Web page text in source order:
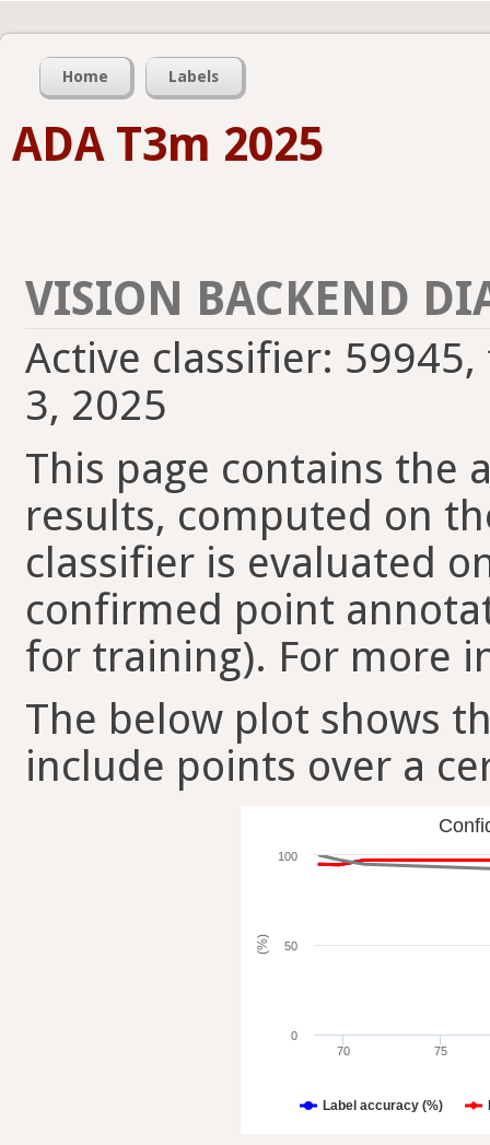
Home Labels
ADA T3m 2025
VISION BACKEND
Active classifier:
3, 2025
This page contains the
results, computed on
classifier is evaluated
confirmed point
for training). For more
The below plot shows
include points over a
(%)
Label accuracy (%)
70 75
0
50
100